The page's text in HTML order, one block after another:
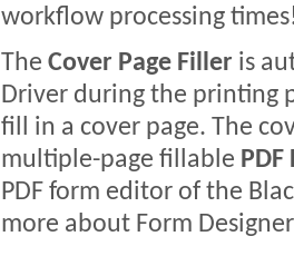
workflow processing
The Cover Page Filler is
Driver during the printing
fill in a cover page. The
multiple-page fillable PDF
PDF form editor of the
more about Form